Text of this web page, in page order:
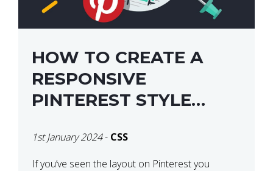
HOW TO CREATE A
RESPONSIVE
PINTEREST STYLE
1st January 2024- CSS
If you’ve seen the layout on Pinterest you